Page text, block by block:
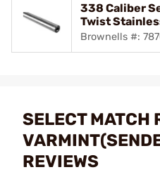
338 Caliber
Twist
Brownells #:
SELECT MATCH
REVIEWS